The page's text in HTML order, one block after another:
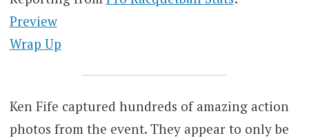
Preview
Wrap Up
Ken Fife captured hundreds of amazing action
photos from the event. They appear to only be